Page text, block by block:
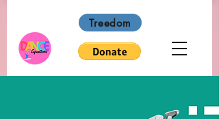
Treedom